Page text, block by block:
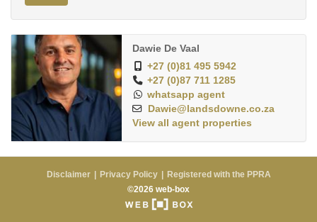
Dawie De Vaal
+27 (0)81 495 5942
+27 (0)87 711 1285
whatsapp agent
Dawie@landsdowne.co.za
View all agent properties
Disclaimer Privacy Policy
Registered with the PPRA
©2026 web-box